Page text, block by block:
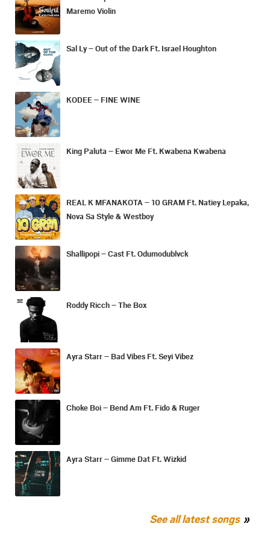
Maremo Violin
Sal Ly – Out of the Dark Ft. Israel Houghton
KODEE – FINE WINE
King Paluta – Ewor Me Ft. Kwabena Kwabena
REAL K MFANAKOTA – 10 GRAM Ft. Natiey Lepaka,
Nova Sa Style & Westboy
Shallipopi – Cast Ft. Odumodublvck
Roddy Ricch – The Box
Ayra Starr – Bad Vibes Ft. Seyi Vibez
Choke Boi – Bend Am Ft. Fido & Ruger
Ayra Starr – Gimme Dat Ft. Wizkid
See all latest songs